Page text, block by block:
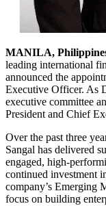
MANILA,
leading international
announced the
Executive Officer. As
executive committee
President and Chief
Over the past three
Sangal has delivered
engaged, high-
continued investment
company’s Emerging
focus on building